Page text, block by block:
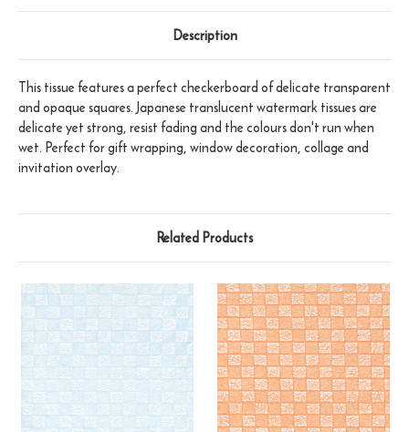
Description
This tissue features a perfect checkerboard of delicate transparent
and opaque squares. Japanese translucent watermark tissues are
delicate yet strong, resist fading and the colours don't run when
wet. Perfect for gift wrapping, window decoration, collage and
invitation overlay.
Related Products